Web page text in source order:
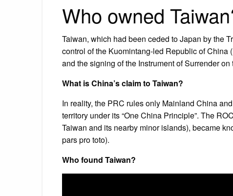
Who owned
Taiwan, which had been ceded to Japan by the
control of the Kuomintang-led Republic of China
and the signing of the Instrument of Surrender on
What is China’s claim to Taiwan?
In reality, the PRC rules only Mainland China
territory under its “One China Principle”. The
Taiwan and its nearby minor islands), became
pars pro toto).
Who found Taiwan?